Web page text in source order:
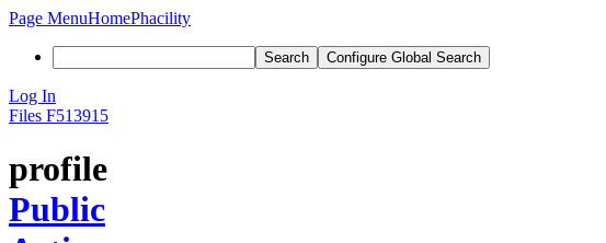
Page MenuHomePhacility
Search Configure Global Search
Log In
Files F513915
profile
Public